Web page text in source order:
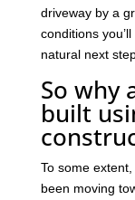
driveway by a
conditions
natural next
So why
built
To some
been moving